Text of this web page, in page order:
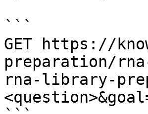
```
GET https://
preparation/
rna-library-